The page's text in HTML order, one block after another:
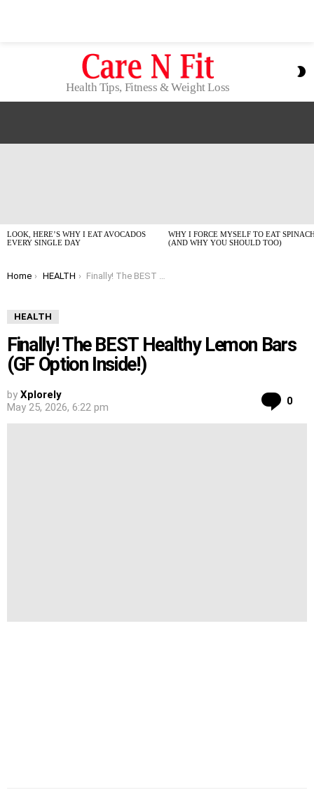
Health Tips, Fitness & Weight Loss
LOOK, HERE’S WHY I EAT AVOCADOS
EVERY SINGLE DAY
WHY I FORCE MYSELF TO EAT
(AND WHY YOU SHOULD TOO)
You are here:
Home HEALTH Finally! The BEST Healthy Lemon Bars (GF Option Inside!)
HEALTH
Finally! The BEST Healthy Lemon Bars
(GF Option Inside!)
by Xplorely
May 25, 2026, 6:22 pm
0